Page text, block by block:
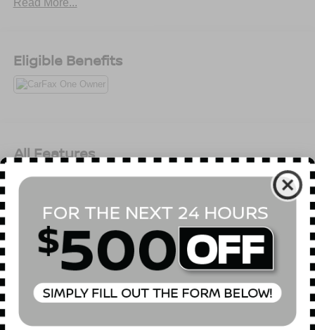
Limited Warranty: 120 Month/100,000 Mile (whichever
173+ Point InspectionAll prices exclude tax, title, tags,
license, DMV, $175 NYS Doc Fee, finance charges (if
Read More...
Eligible Benefits
All Features
Safety
Electronic Transfer Case
Automatic Full-Time All-Wheel
3.65 Axle Ratio
150 Amp Alternator